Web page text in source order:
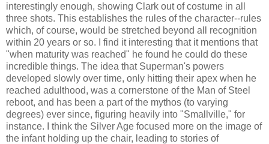
interestingly enough, showing Clark out of costume in all
three shots. This establishes the rules of the character--rules
which, of course, would be stretched beyond all recognition
within 20 years or so. I find it interesting that it mentions that
"when maturity was reached" he found he could do these
incredible things. The idea that Superman's powers
developed slowly over time, only hitting their apex when he
reached adulthood, was a cornerstone of the Man of Steel
reboot, and has been a part of the mythos (to varying
degrees) ever since, figuring heavily into "Smallville," for
instance. I think the Silver Age focused more on the image of
the infant holding up the chair, leading to stories of